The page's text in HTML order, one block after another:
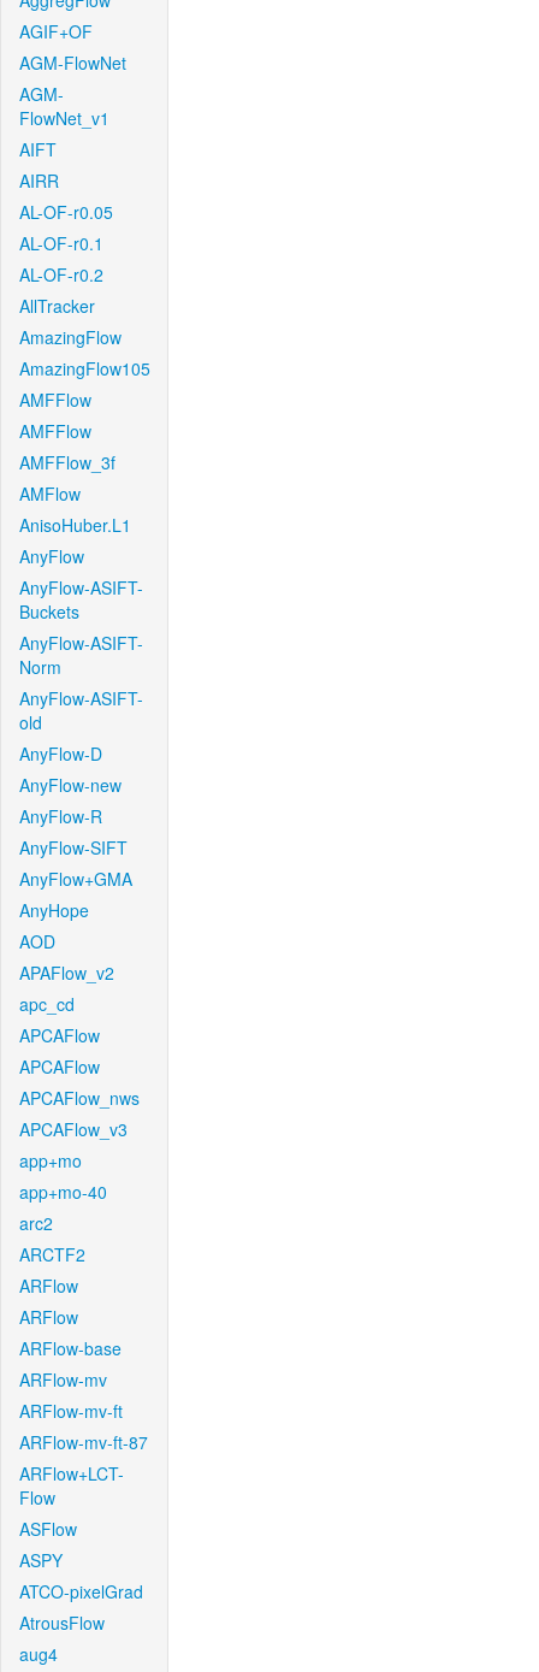
AGIF+OF
AGM-FlowNet
AGM-
FlowNet_v1
AIFT
AIRR
AL-OF-r0.05
AL-OF-r0.1
AL-OF-r0.2
AllTracker
AmazingFlow
AmazingFlow105
AMFFlow
AMFFlow
AMFFlow_3f
AMFlow
AnisoHuber.L1
AnyFlow
AnyFlow-ASIFT-
Buckets
AnyFlow-ASIFT-
Norm
AnyFlow-ASIFT-
old
AnyFlow-D
AnyFlow-new
AnyFlow-R
AnyFlow-SIFT
AnyFlow+GMA
AnyHope
AOD
APAFlow_v2
apc_cd
APCAFlow
APCAFlow
APCAFlow_nws
APCAFlow_v3
app+mo
app+mo-40
arc2
ARCTF2
ARFlow
ARFlow
ARFlow-base
ARFlow-mv
ARFlow-mv-ft
ARFlow-mv-ft-87
ARFlow+LCT-
Flow
ASFlow
ASPY
ATCO-pixelGrad
AtrousFlow
aug4